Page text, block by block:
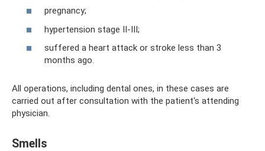
pregnancy;
hypertension stage II-III;
suffered a heart attack or stroke less than 3
months ago.
All operations, including dental ones, in these cases are
carried out after consultation with the patient's attending
physician.
Smells